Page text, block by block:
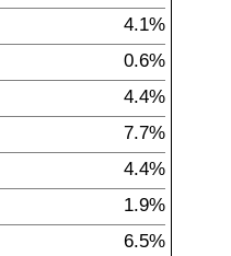
4.1%
0.6%
4.4%
7.7%
4.4%
1.9%
6.5%